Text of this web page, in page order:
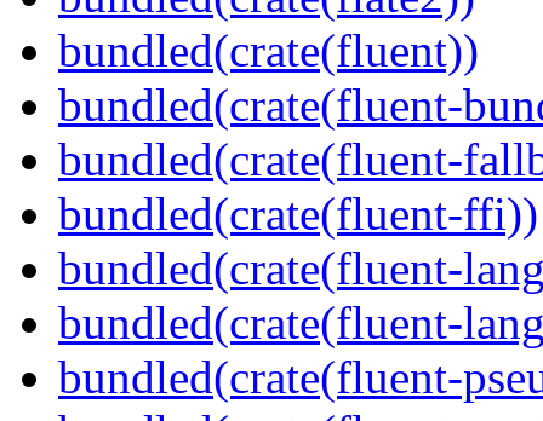
bundled(crate(fluent))
bundled(crate(fluent-
bundled(crate(fluent-
bundled(crate(fluent-ffi))
bundled(crate(fluent-
bundled(crate(fluent-
bundled(crate(fluent-